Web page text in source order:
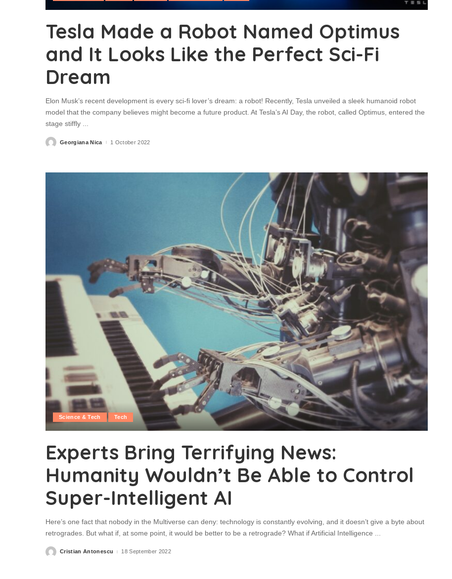
Tesla Made a Robot Named Optimus
and It Looks Like the Perfect Sci-Fi
Dream
Elon Musk’s recent development is every sci-fi lover’s dream: a robot! Recently, Tesla unveiled a sleek humanoid robot
model that the company believes might become a future product. At Tesla’s AI Day, the robot, called Optimus, entered the
stage stiffly ...
PostedGeorgiana Nica 1 October 2022
Science & Tech Tech
Experts Bring Terrifying News:
Humanity Wouldn’t Be Able to Control
Super-Intelligent AI
Here’s one fact that nobody in the Multiverse can deny: technology is constantly evolving, and it doesn’t give a byte about
retrogrades. But what if, at some point, it would be better to be a retrograde? What if Artificial Intelligence
PostedCristian Antonescu 18 September 2022